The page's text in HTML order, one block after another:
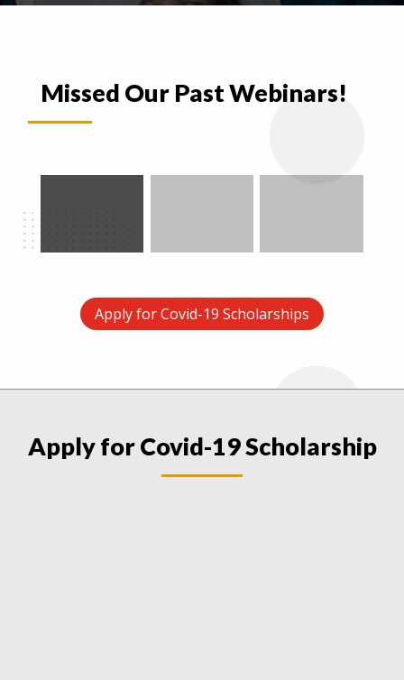
Missed Our Past Webinars!
Apply for Covid-19 Scholarships
Apply for Covid-19 Scholarship